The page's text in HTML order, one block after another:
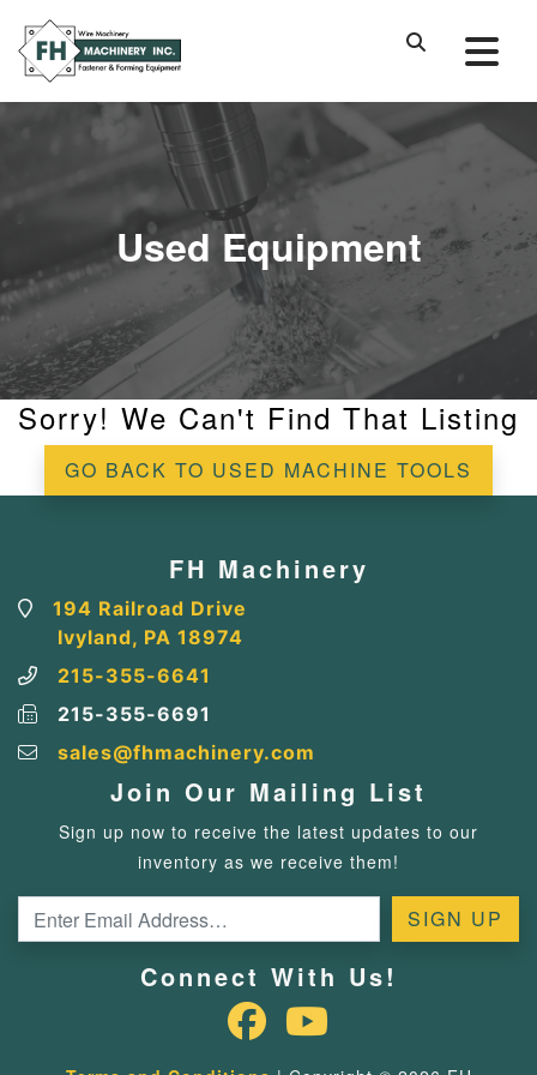
Used Equipment
Sorry! We Can't Find That Listing
GO BACK TO USED MACHINE TOOLS
FH Machinery
194 Railroad Drive
Ivyland, PA 18974
215-355-6641
215-355-6691
sales@fhmachinery.com
Join Our Mailing List
Sign up now to receive the latest updates to our
inventory as we receive them!
Connect With Us!